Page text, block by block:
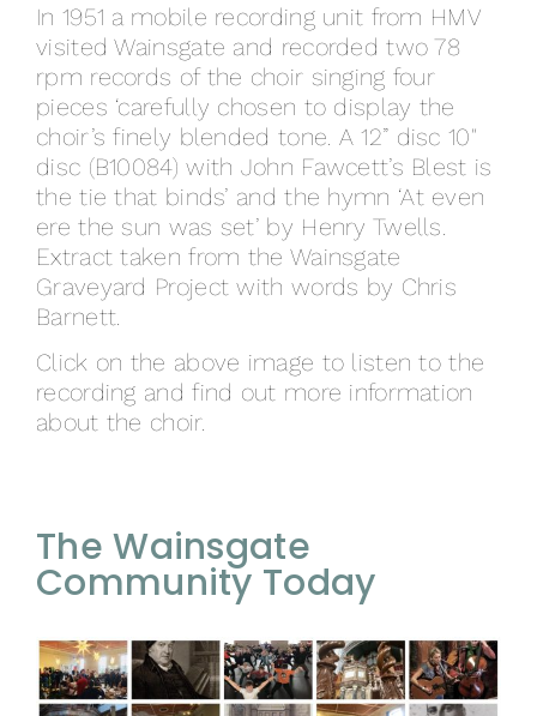
In 1951 a mobile recording unit from HMV
visited Wainsgate and recorded two 78
rpm records of the choir singing four
pieces ‘carefully chosen to display the
choir’s finely blended tone. A 12” disc 10″
disc (B10084) with John Fawcett’s Blest is
the tie that binds’ and the hymn ‘At even
ere the sun was set’ by Henry Twells.
Extract taken from the Wainsgate
Graveyard Project with words by Chris
Barnett.
Click on the above image to listen to the
recording and find out more information
about the choir.
The Wainsgate
Community Today